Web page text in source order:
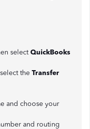
selectQuickBooks
the Transfer
and choose your
and routing